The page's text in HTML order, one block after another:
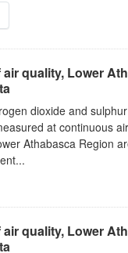
quality, Lower
dioxide and
at continuous
Athabasca Region
quality, Lower